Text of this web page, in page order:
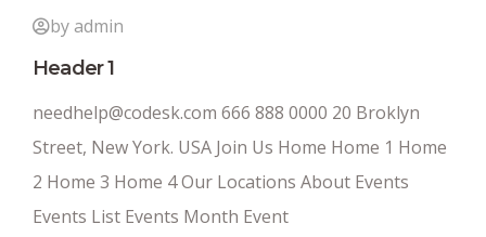
by admin
Header 1
needhelp@codesk.com 666 888 0000 20 Broklyn
Street, New York. USA Join Us Home Home 1 Home
2 Home 3 Home 4 Our Locations About Events
Events List Events Month Event